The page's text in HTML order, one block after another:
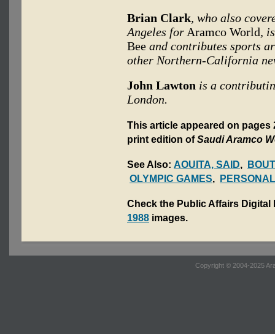
Brian Clark, who also
Angeles for Aramco World,
Bee and contributes sports
other Northern-California
John Lawton is a
London.
This article appeared on pages
print edition ofSaudi Aramco
See Also: AOUITA, SAID,
OLYMPIC GAMES,
Check the Public Affairs
1988 images.
Copyright © 2004-2025